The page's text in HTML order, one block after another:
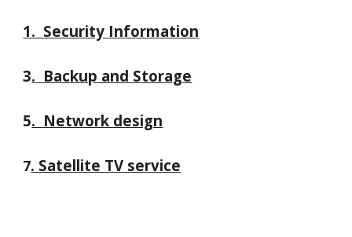
1. Security Information
3. Backup and Storage
5. Network design
7. Satellite TV service